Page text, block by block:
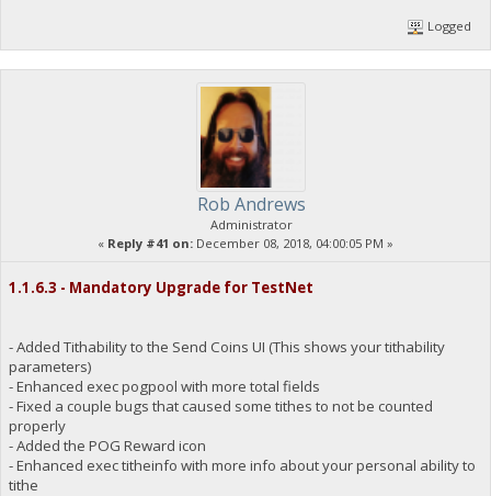
Logged
Rob Andrews
Administrator
« Reply #41 on: December 08, 2018, 04:00:05 PM »
1.1.6.3 - Mandatory Upgrade for TestNet
- Added Tithability to the Send Coins UI (This shows your tithability
parameters)
- Enhanced exec pogpool with more total fields
- Fixed a couple bugs that caused some tithes to not be counted
properly
- Added the POG Reward icon
- Enhanced exec titheinfo with more info about your personal ability to
tithe